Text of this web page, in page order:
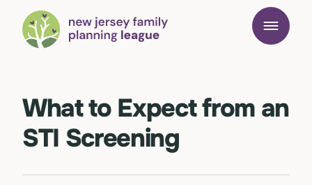
What to Expect from an
STI Screening